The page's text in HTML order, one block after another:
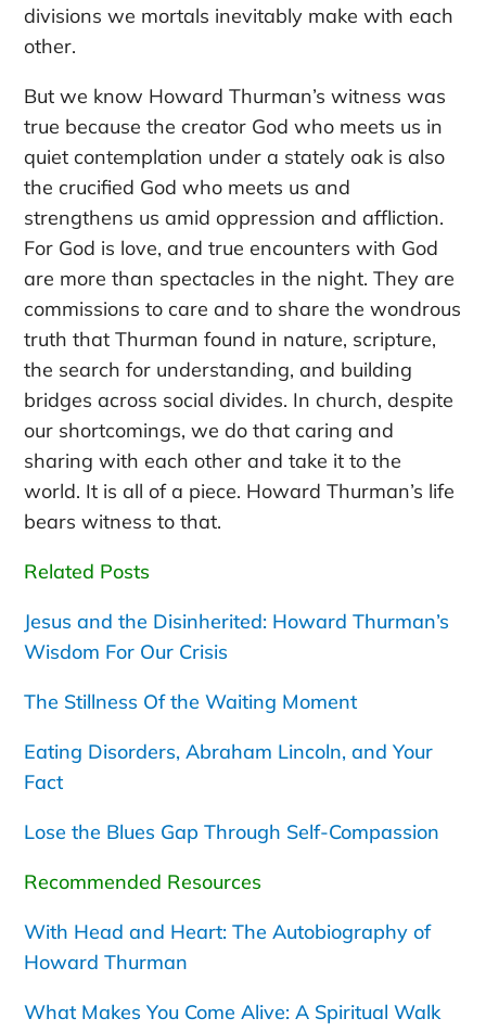
divisions we mortals inevitably make with each
other.
But we know Howard Thurman’s witness was
true because the creator God who meets us in
quiet contemplation under a stately oak is also
the crucified God who meets us and
strengthens us amid oppression and affliction.
For God is love, and true encounters with God
are more than spectacles in the night. They are
commissions to care and to share the wondrous
truth that Thurman found in nature, scripture,
the search for understanding, and building
bridges across social divides. In church, despite
our shortcomings, we do that caring and
sharing with each other and take it to the
world. It is all of a piece. Howard Thurman’s life
bears witness to that.
Related Posts
Jesus and the Disinherited: Howard Thurman’s
Wisdom For Our Crisis
The Stillness Of the Waiting Moment
Eating Disorders, Abraham Lincoln, and Your
Fact
Lose the Blues Gap Through Self-Compassion
Recommended Resources
With Head and Heart: The Autobiography of
Howard Thurman
What Makes You Come Alive: A Spiritual Walk